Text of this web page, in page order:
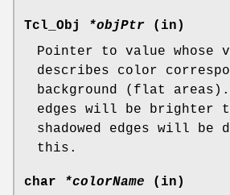
Tcl_Obj *objPtr (in)
Pointer to value whose
describes color
background (flat
edges will be brighter
shadowed edges will be
this.
char *colorName (in)